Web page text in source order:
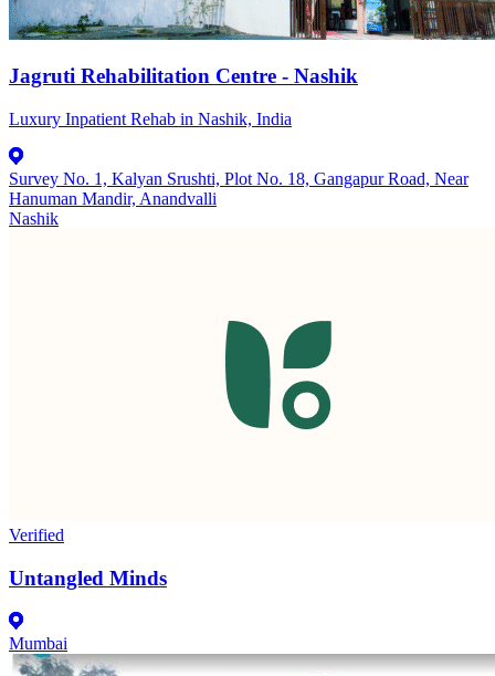
Jagruti Rehabilitation Centre - Nashik
Luxury Inpatient Rehab in Nashik, India
Survey No. 1, Kalyan Srushti, Plot No. 18, Gangapur Road, Near
Hanuman Mandir, Anandvalli
Nashik
Verified
Untangled Minds
Mumbai